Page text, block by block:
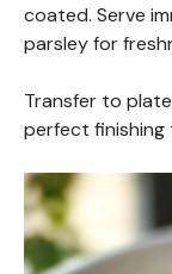
coated. Serve
parsley for
Transfer to
perfect finishing